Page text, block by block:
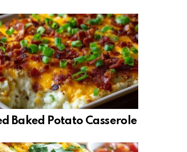
Baked Potato Casserole